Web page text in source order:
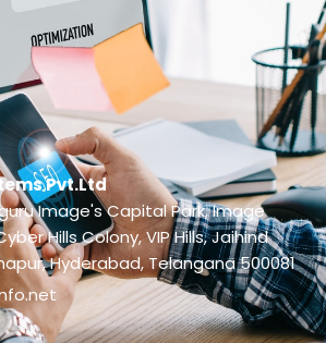
Pvt.Ltd
Image's Capital Park, Image
Hills Colony, VIP Hills, Jaihind
Hyderabad, Telangana 500081